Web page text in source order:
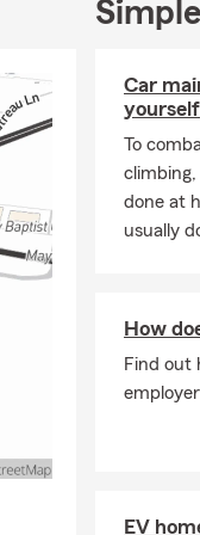
I have lived
of my
gallery walls.
If you’re
auto
renters
quote.
Car
yourself
To
done at
usually
How
Find out
EV